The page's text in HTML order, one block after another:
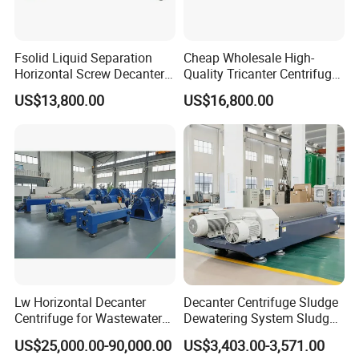
Our service:
Pre-Service
1. 24 hours onlinne consult and service
2. Introduce the details of products to the customers, answer the
question raised by customer at firstly;
3. Providing the operation , installation and working video for
customers.
4. Providing the different solutions for choice according to the
needs and requirements of customers;
Fsolid Liquid Separation
Horizontal Screw Decanter
Centrifuge for Industrial
Sewage
US$13,800.00
Cheap Wholesale High-
Quality Tricanter Centrifuge
for Palm Oil Separation
US$16,800.00
Lw Horizontal Decanter
Centrifuge for Wastewater
Treatment Drilling Mud Oil
Sludge
US$25,000.00-90,000.00
Decanter Centrifuge Sludge
Dewatering System Sludge
Dewatering Waste Water
Treatment
US$3,403.00-3,571.00